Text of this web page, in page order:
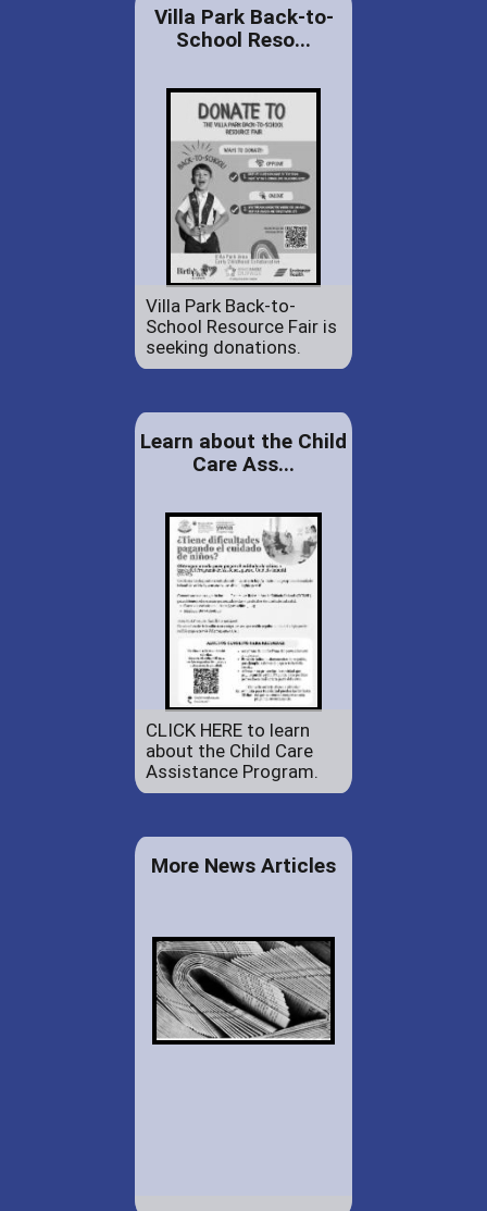
Villa Park Back-to-
School Reso...
Villa Park Back-to-
School Resource Fair is
seeking donations.
Learn about the Child
Care Ass...
CLICK HERE to learn
about the Child Care
Assistance Program.
More News Articles